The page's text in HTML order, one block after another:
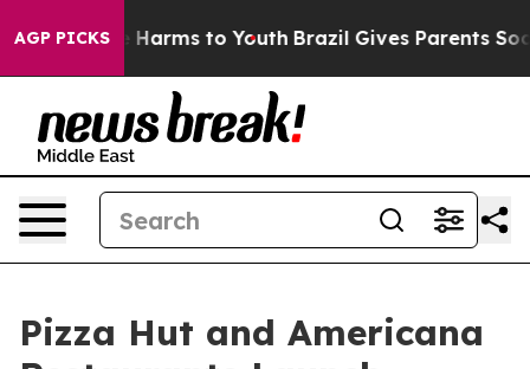
AGP PICKS
Abate Harms to Youth Brazil Gives Parents Social
Pizza Hut and Americana